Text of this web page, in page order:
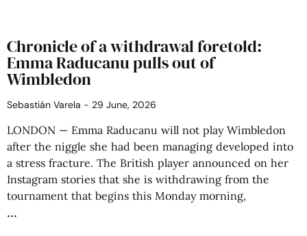
Chronicle of a withdrawal foretold:
Emma Raducanu pulls out of
Wimbledon
Sebastián Varela 29 June, 2026
LONDON — Emma Raducanu will not play Wimbledon
after the niggle she had been managing developed into
a stress fracture. The British player announced on her
Instagram stories that she is withdrawing from the
tournament that begins this Monday morning,